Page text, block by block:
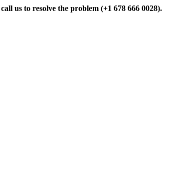
call us to resolve the problem (+1 678 666 0028).